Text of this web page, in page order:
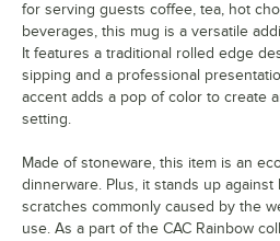
for serving guests coffee, tea, hot
beverages, this mug is a versatile
It features a traditional rolled edge
sipping and a professional
accent adds a pop of color to create
setting.
Made of stoneware, this item is an
dinnerware. Plus, it stands up against
scratches commonly caused by the
use. As a part of the CAC Rainbow